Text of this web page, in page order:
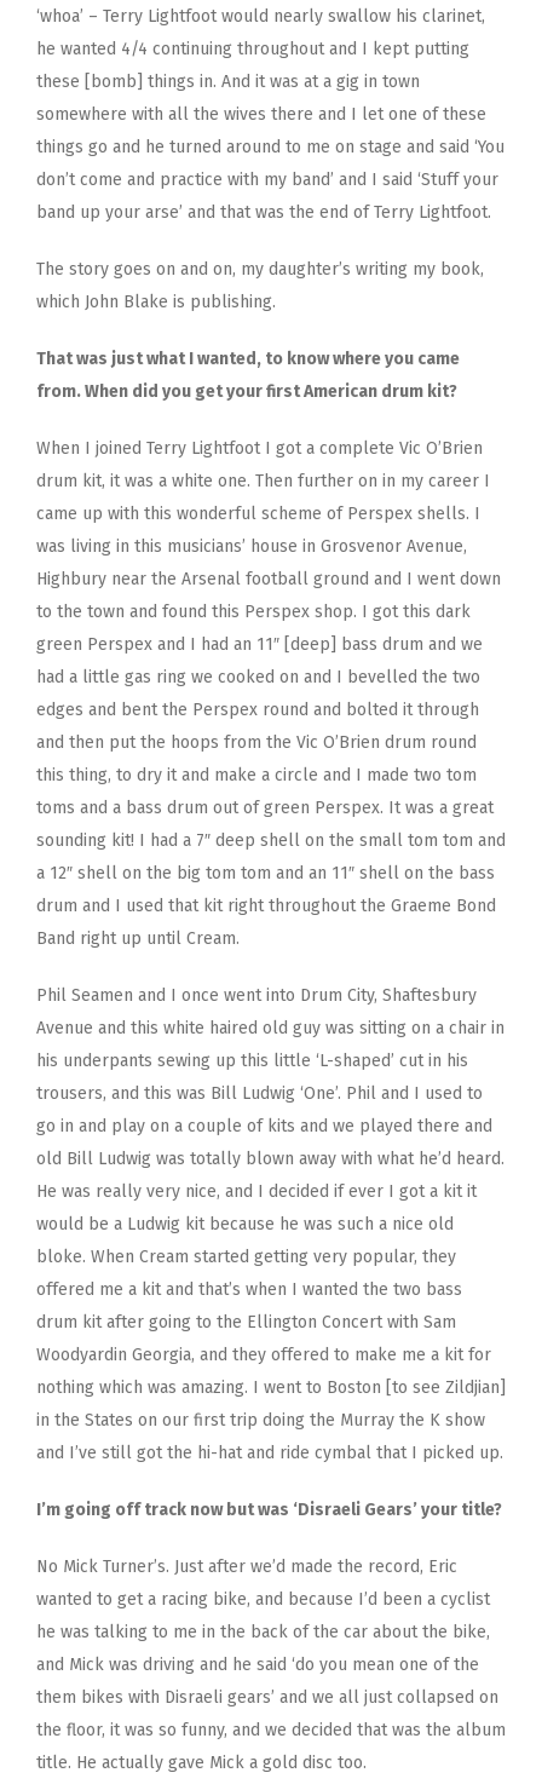
‘whoa’ – Terry Lightfoot would nearly swallow his clarinet,
he wanted 4/4 continuing throughout and I kept putting
these [bomb] things in. And it was at a gig in town
somewhere with all the wives there and I let one of these
things go and he turned around to me on stage and said ‘You
don’t come and practice with my band’ and I said ‘Stuff your
band up your arse’ and that was the end of Terry Lightfoot.
The story goes on and on, my daughter’s writing my book,
which John Blake is publishing.
That was just what I wanted, to know where you came
from. When did you get your first American drum kit?
When I joined Terry Lightfoot I got a complete Vic O’Brien
drum kit, it was a white one. Then further on in my career I
came up with this wonderful scheme of Perspex shells. I
was living in this musicians’ house in Grosvenor Avenue,
Highbury near the Arsenal football ground and I went down
to the town and found this Perspex shop. I got this dark
green Perspex and I had an 11″ [deep] bass drum and we
had a little gas ring we cooked on and I bevelled the two
edges and bent the Perspex round and bolted it through
and then put the hoops from the Vic O’Brien drum round
this thing, to dry it and make a circle and I made two tom
toms and a bass drum out of green Perspex. It was a great
sounding kit! I had a 7″ deep shell on the small tom tom and
a 12″ shell on the big tom tom and an 11″ shell on the bass
drum and I used that kit right throughout the Graeme Bond
Band right up until Cream.
Phil Seamen and I once went into Drum City, Shaftesbury
Avenue and this white haired old guy was sitting on a chair in
his underpants sewing up this little ‘L-shaped’ cut in his
trousers, and this was Bill Ludwig ‘One’. Phil and I used to
go in and play on a couple of kits and we played there and
old Bill Ludwig was totally blown away with what he’d heard.
He was really very nice, and I decided if ever I got a kit it
would be a Ludwig kit because he was such a nice old
bloke. When Cream started getting very popular, they
offered me a kit and that’s when I wanted the two bass
drum kit after going to the Ellington Concert with Sam
Woodyardin Georgia, and they offered to make me a kit for
nothing which was amazing. I went to Boston [to see Zildjian]
in the States on our first trip doing the Murray the K show
and I’ve still got the hi-hat and ride cymbal that I picked up.
I’m going off track now but was ‘Disraeli Gears’ your title?
No Mick Turner’s. Just after we’d made the record, Eric
wanted to get a racing bike, and because I’d been a cyclist
he was talking to me in the back of the car about the bike,
and Mick was driving and he said ‘do you mean one of the
them bikes with Disraeli gears’ and we all just collapsed on
the floor, it was so funny, and we decided that was the album
title. He actually gave Mick a gold disc too.